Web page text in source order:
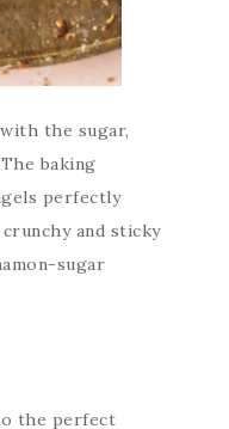
the sugar,
baking
perfectly
and sticky
sugar
the perfect